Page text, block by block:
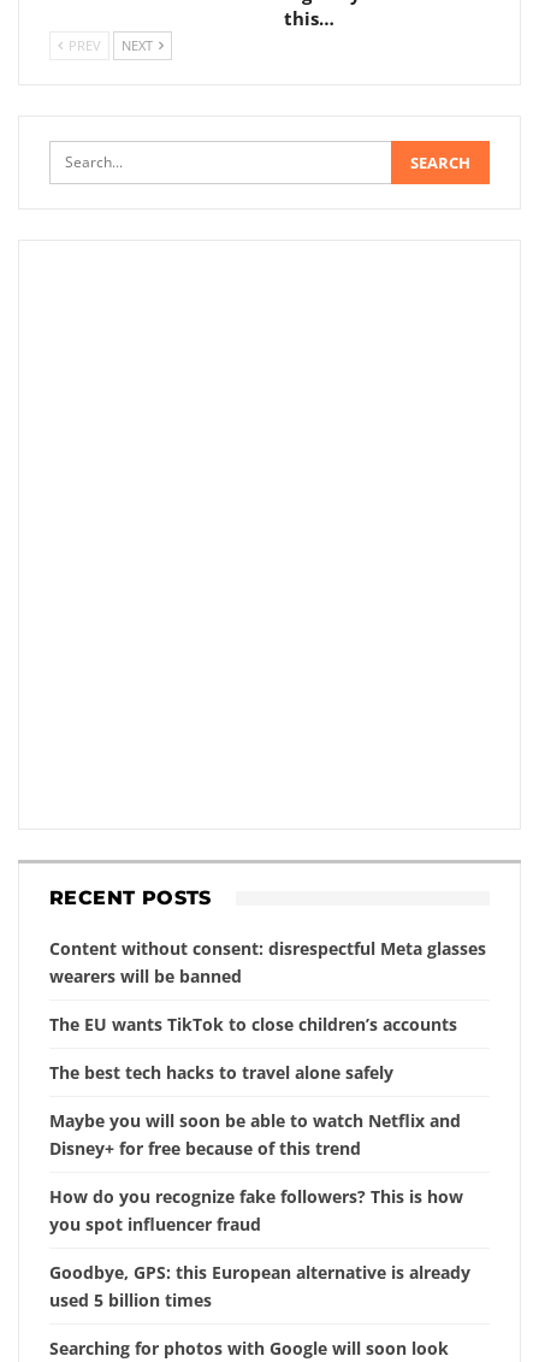
this…
PREV NEXT
RECENT POSTS
Content without consent: disrespectful Meta glasses
wearers will be banned
The EU wants TikTok to close children’s accounts
The best tech hacks to travel alone safely
Maybe you will soon be able to watch Netflix and
Disney+ for free because of this trend
How do you recognize fake followers? This is how
you spot influencer fraud
Goodbye, GPS: this European alternative is already
used 5 billion times
Searching for photos with Google will soon look